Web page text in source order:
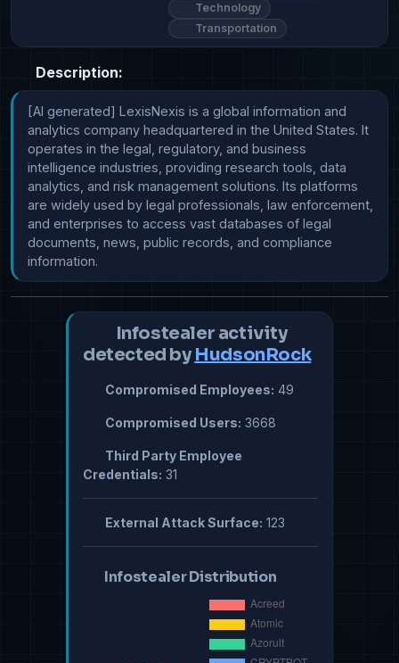
Technology
Transportation
Description:
[AI generated] LexisNexis is a global information and
analytics company headquartered in the United States. It
operates in the legal, regulatory, and business
intelligence industries, providing research tools, data
analytics, and risk management solutions. Its platforms
are widely used by legal professionals, law enforcement,
and enterprises to access vast databases of legal
documents, news, public records, and compliance
information.
Infostealer activity
detected by HudsonRock
Compromised Employees: 49
Compromised Users: 3668
Third Party Employee
Credentials: 31
External Attack Surface: 123
Infostealer Distribution